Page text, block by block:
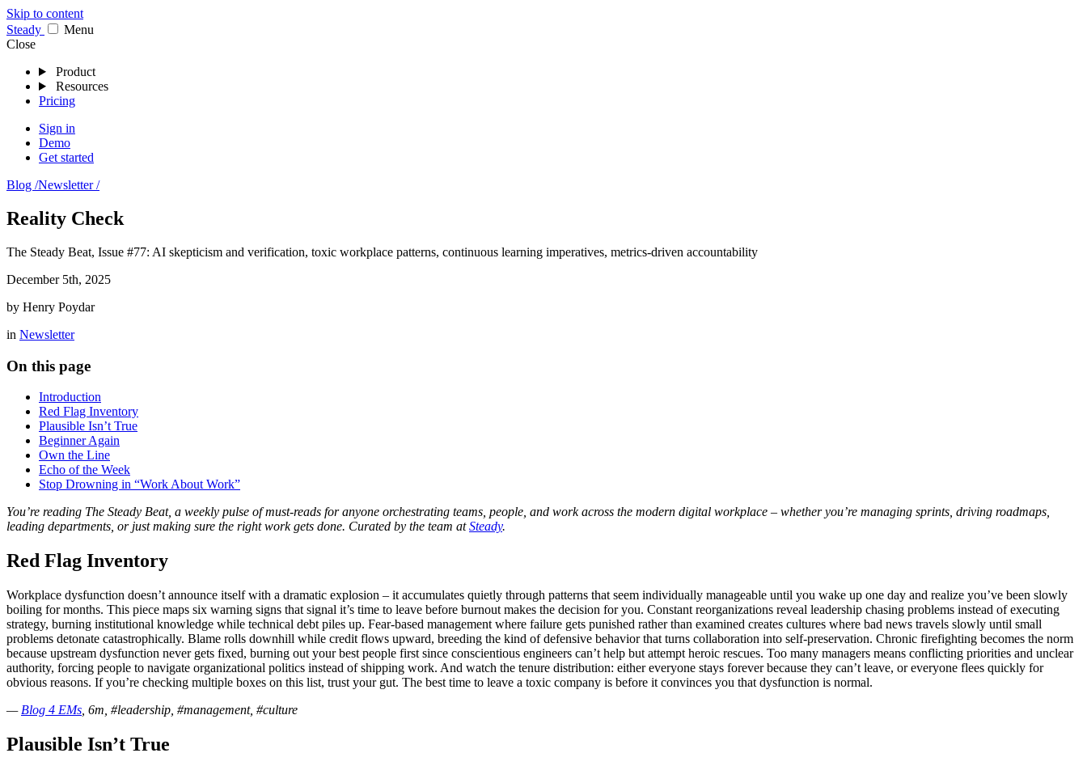
Skip to content
Steady
Menu
Close
Product
Resources
Pricing
Sign in
Demo
Get started
Blog /Newsletter /
Reality Check
The Steady Beat, Issue #77: AI skepticism and verification, toxic workplace patterns, continuous learning imperatives, metrics-driven accountability
December 5th, 2025
by Henry Poydar
in Newsletter
On this page
Introduction
Red Flag Inventory
Plausible Isn’t True
Beginner Again
Own the Line
Echo of the Week
Stop Drowning in “Work About Work”
You’re reading The Steady Beat, a weekly pulse of must-reads for anyone orchestrating teams, people, and work across the modern digital workplace – whether you’re managing sprints, driving roadmaps,
leading departments, or just making sure the right work gets done. Curated by the team atSteady.
Red Flag Inventory
Workplace dysfunction doesn’t announce itself with a dramatic explosion – it accumulates quietly through patterns that seem individually manageable until you wake up one day and realize you’ve been slowly
boiling for months. This piece maps six warning signs that signal it’s time to leave before burnout makes the decision for you. Constant reorganizations reveal leadership chasing problems instead of executing
strategy, burning institutional knowledge while technical debt piles up. Fear-based management where failure gets punished rather than examined creates cultures where bad news travels slowly until small
problems detonate catastrophically. Blame rolls downhill while credit flows upward, breeding the kind of defensive behavior that turns collaboration into self-preservation. Chronic firefighting becomes the norm
because upstream dysfunction never gets fixed, burning out your best people first since conscientious engineers can’t help but attempt heroic rescues. Too many managers means conflicting priorities and unclear
authority, forcing people to navigate organizational politics instead of shipping work. And watch the tenure distribution: either everyone stays forever because they can’t leave, or everyone flees quickly for
obvious reasons. If you’re checking multiple boxes on this list, trust your gut. The best time to leave a toxic company is before it convinces you that dysfunction is normal.
— Blog 4 EMs , 6m, #leadership, #management, #culture
Plausible Isn’t True